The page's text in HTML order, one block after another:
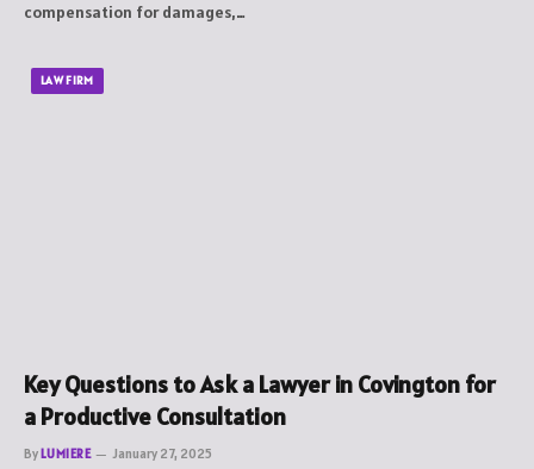
compensation for damages,…
LAW FIRM
Key Questions to Ask a Lawyer in Covington for
a Productive Consultation
ByLUMIERE January 27, 2025